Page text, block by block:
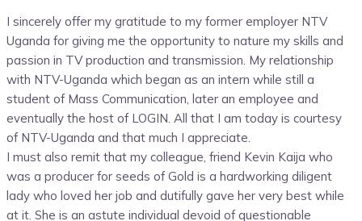
I sincerely offer my gratitude to my former employer NTV
Uganda for giving me the opportunity to nature my skills and
passion in TV production and transmission. My relationship
with NTV-Uganda which began as an intern while still a
student of Mass Communication, later an employee and
eventually the host of LOGIN. All that I am today is courtesy
of NTV-Uganda and that much I appreciate.
I must also remit that my colleague, friend Kevin Kaija who
was a producer for seeds of Gold is a hardworking diligent
lady who loved her job and dutifully gave her very best while
at it. She is an astute individual devoid of questionable